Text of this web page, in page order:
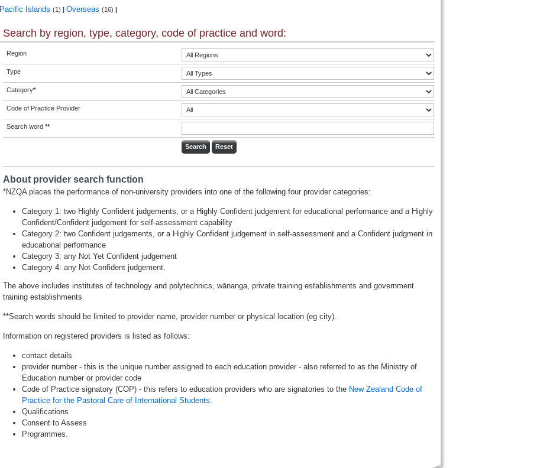
Pacific Islands (1) | Overseas (16) |
Search by region, type, category, code of practice and word:
Region
Type
Category*
Code of Practice Provider
Search word **
About provider search function
*NZQA places the performance of non-university providers into one of the following four provider categories:
Category 1: two Highly Confident judgements, or a Highly Confident judgement for educational performance and a Highly
Confident/Confident judgement for self-assessment capability
Category 2: two Confident judgements, or a Highly Confident judgement in self-assessment and a Confident judgment in
educational performance
Category 3: any Not Yet Confident judgement
Category 4: any Not Confident judgement.
The above includes institutes of technology and polytechnics, wānanga, private training establishments and government
training establishments
**Search words should be limited to provider name, provider number or physical location (eg city).
Information on registered providers is listed as follows:
contact details
provider number - this is the unique number assigned to each education provider - also referred to as the Ministry of
Education number or provider code
Code of Practice signatory (COP) - this refers to education providers who are signatories to the New Zealand Code of
Practice for the Pastoral Care of International Students.
Qualifications
Consent to Assess
Programmes.